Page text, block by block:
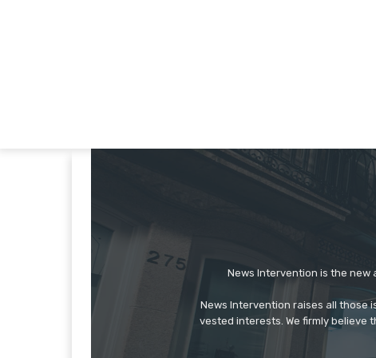
News Intervention is the new
News Intervention raises all those
vested interests. We firmly believe